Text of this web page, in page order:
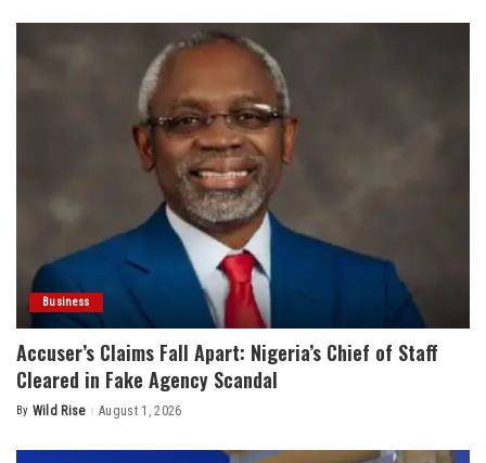
Business
Accuser’s Claims Fall Apart: Nigeria’s Chief of Staff
Cleared in Fake Agency Scandal
Posted
By Wild Rise August 1, 2026